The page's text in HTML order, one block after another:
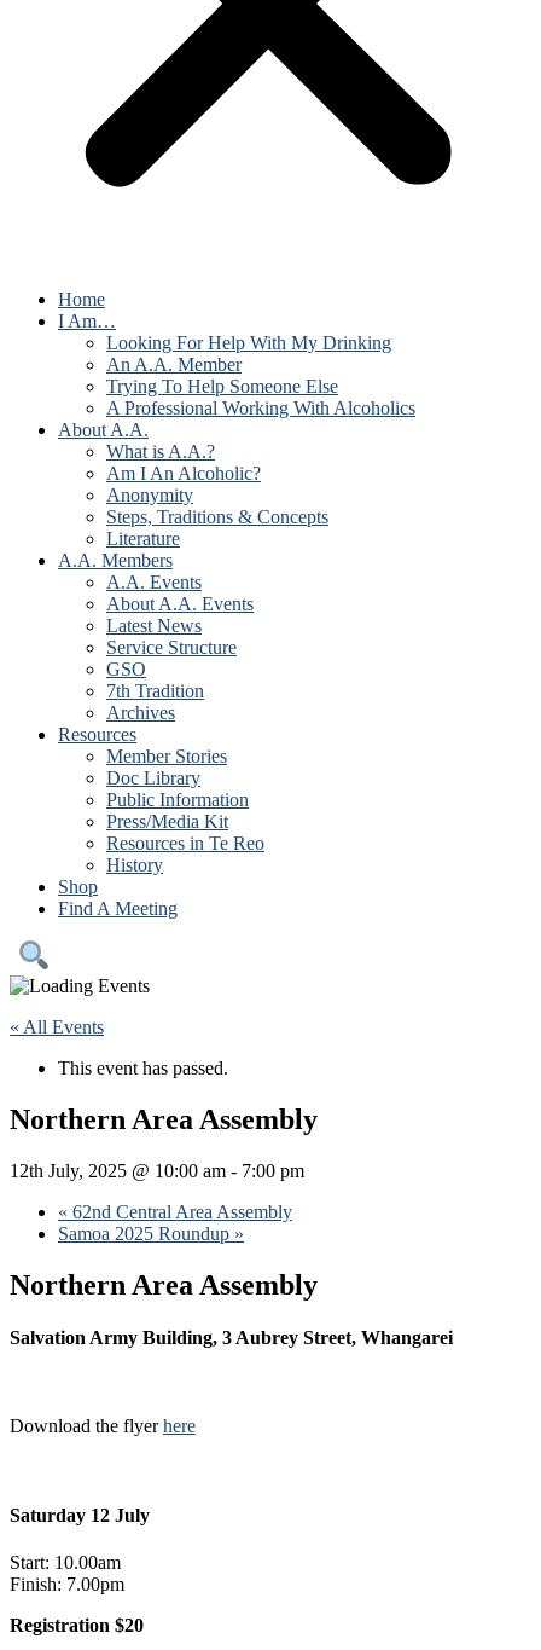
Home
I Am…
Looking For Help With My Drinking
An A.A. Member
Trying To Help Someone Else
A Professional Working With Alcoholics
About A.A.
What is A.A.?
Am I An Alcoholic?
Anonymity
Steps, Traditions & Concepts
Literature
A.A. Members
A.A. Events
About A.A. Events
Latest News
Service Structure
GSO
7th Tradition
Archives
Resources
Member Stories
Doc Library
Public Information
Press/Media Kit
Resources in Te Reo
History
Shop
Find A Meeting
« All Events
This event has passed.
Northern Area Assembly
12th July, 2025 @ 10:00 am - 7:00 pm
« 62nd Central Area Assembly
Samoa 2025 Roundup »
Northern Area Assembly
Salvation Army Building, 3 Aubrey Street, Whangarei
Download the flyerhere
Saturday 12 July
Start: 10.00am
Finish: 7.00pm
Registration $20